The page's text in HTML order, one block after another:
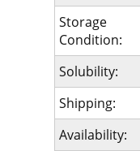
Storage
Condition:
Solubility:
Shipping:
Availability: